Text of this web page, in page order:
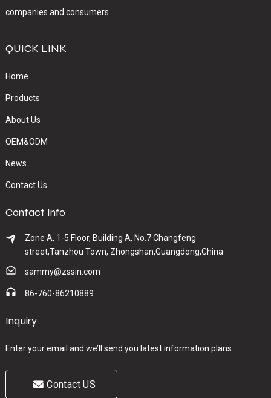
companies and consumers.
QUICK LINK
Home
Products
About Us
OEM&ODM
News
Contact Us
Contact Info
Zone A, 1-5 Floor, Building A, No.7 Changfeng
street,Tanzhou Town, Zhongshan,Guangdong,China
sammy@zssin.com
86-760-86210889
Inquiry
Enter your email and we’ll send you latest information plans.
Contact US